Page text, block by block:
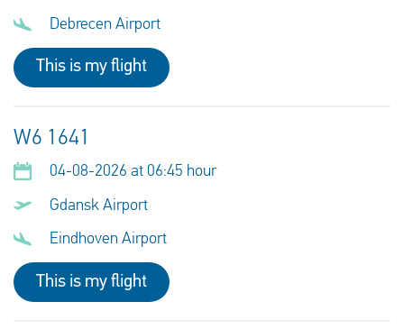
Debrecen Airport
This is my flight
W6 1641
04-08-2026 at 06:45 hour
Gdansk Airport
Eindhoven Airport
This is my flight